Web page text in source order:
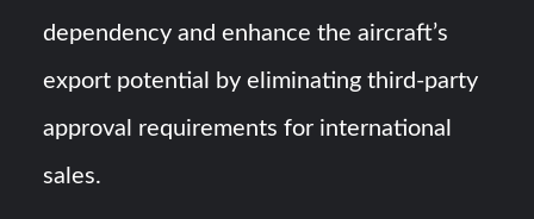
dependency and enhance the aircraft’s
export potential by eliminating third-party
approval requirements for international
sales.